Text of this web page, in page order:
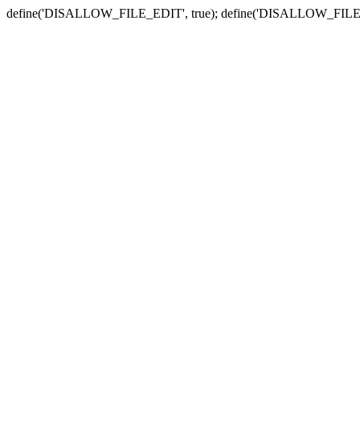
define('DISALLOW_FILE_EDIT', true);